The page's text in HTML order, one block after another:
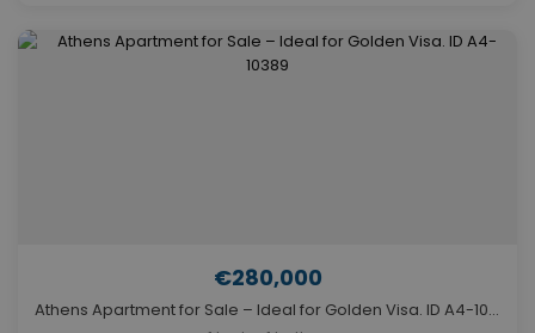
€280,000
Athens Apartment for Sale – Ideal for Golden Visa. ID A4-10389